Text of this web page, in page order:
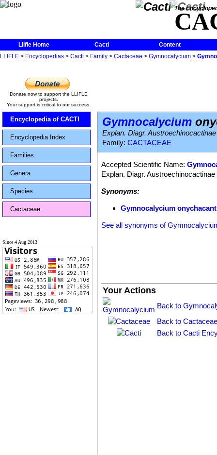
The
Llifle Home Cacti
Content
LLIFLE > Encyclopedias > Cacti > Family > Cactaceae > Gymnocalycium >
Donate now to support the LLIFLE
projects.
Your support is critical to our success.
Encyclopedia of CACTI
Encyclopedia Index
Families
Genera
Species
Cactaceae
Since 4 Aug 2013
Gymnocalycium
Explan. Diagr.
Family: CACTACEAE
Accepted Scientific Name:
Explan. Diagr. Austroechinocactinae
Synonyms:
Gymnocalycium
See all synonyms of
Your Actions
Back to
Back to
Back to Cacti